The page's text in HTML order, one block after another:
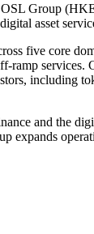
OSL Group
asset
five core
services.
including
and the
expands